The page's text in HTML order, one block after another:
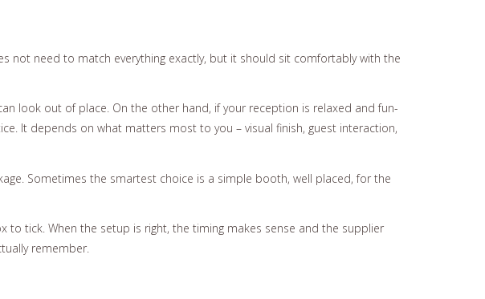
need to match everything exactly, but it should sit comfortably with the
look out of place. On the other hand, if your reception is relaxed and fun-
It depends on what matters most to you – visual finish, guest interaction,
Sometimes the smartest choice is a simple booth, well placed, for the
tick. When the setup is right, the timing makes sense and the supplier
remember.